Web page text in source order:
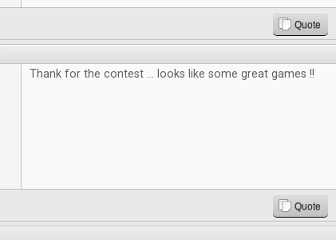
Quote
Thank for the contest ... looks like some great games !!
Quote